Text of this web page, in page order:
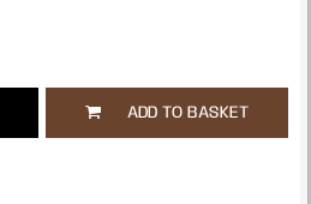
ADD TO BASKET